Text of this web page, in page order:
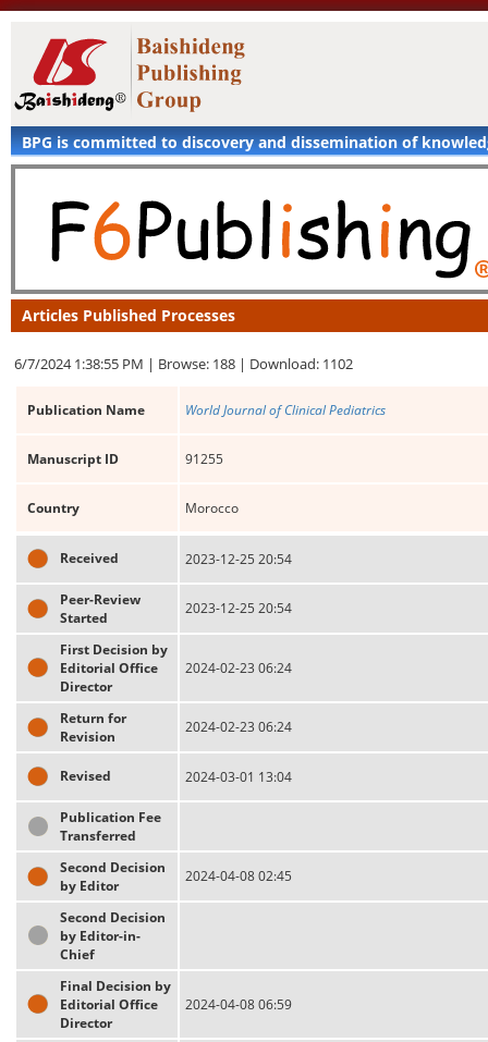
BPG is committed to discovery and dissemination of
Articles Published Processes
6/7/2024 1:38:55 PM | Browse: 188 | Download: 1102
Publication Name World Journal of Clinical Pediatrics
Manuscript ID 91255
Country Morocco
Received 2023-12-25 20:54
Peer-Review
Started
2023-12-25 20:54
First Decision by
Editorial Office
Director
2024-02-23 06:24
Return for
Revision
2024-02-23 06:24
Revised 2024-03-01 13:04
Publication Fee
Transferred
Second Decision
by Editor
2024-04-08 02:45
Second Decision
by Editor-in-
Chief
Final Decision by
Editorial Office
Director
2024-04-08 06:59